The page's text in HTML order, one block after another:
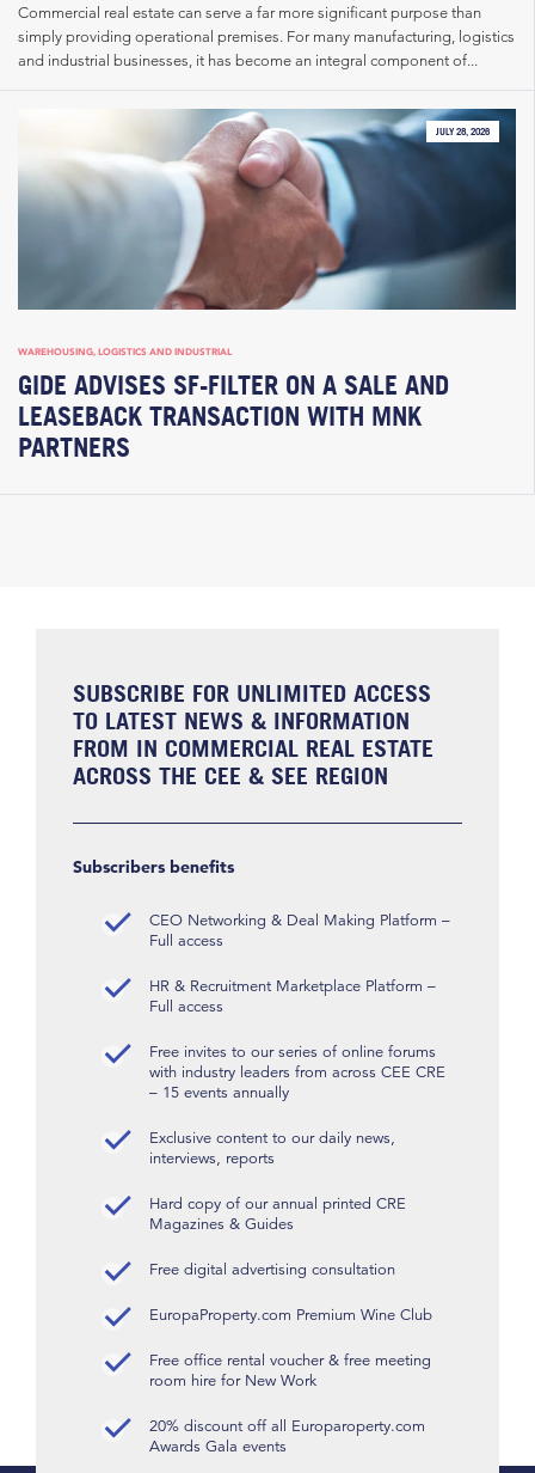
Commercial real estate can serve a far more significant purpose than
simply providing operational premises. For many manufacturing, logistics
and industrial businesses, it has become an integral component of...
JULY 28, 2026
WAREHOUSING, LOGISTICS AND INDUSTRIAL
GIDE ADVISES SF-FILTER ON A SALE AND
LEASEBACK TRANSACTION WITH MNK
PARTNERS
SUBSCRIBE FOR UNLIMITED ACCESS
TO LATEST NEWS & INFORMATION
FROM IN COMMERCIAL REAL ESTATE
ACROSS THE CEE & SEE REGION
Subscribers benefits
CEO Networking & Deal Making Platform –
Full access
HR & Recruitment Marketplace Platform –
Full access
Free invites to our series of online forums
with industry leaders from across CEE CRE
– 15 events annually
Exclusive content to our daily news,
interviews, reports
Hard copy of our annual printed CRE
Magazines & Guides
Free digital advertising consultation
EuropaProperty.com Premium Wine Club
Free office rental voucher & free meeting
room hire for New Work
20% discount off all Europaroperty.com
Awards Gala events